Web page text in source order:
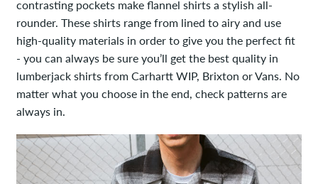
contrasting pockets make flannel shirts a stylish all-
rounder. These shirts range from lined to airy and use
high-quality materials in order to give you the perfect fit
- you can always be sure you’ll get the best quality in
lumberjack shirts from Carhartt WIP, Brixton or Vans. No
matter what you choose in the end, check patterns are
always in.